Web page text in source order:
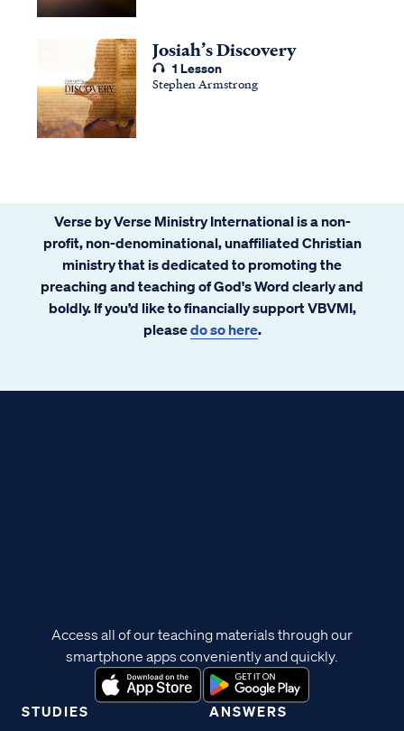
Josiah’s Discovery
1 Lesson
Stephen Armstrong
Verse by Verse Ministry International is a non-
profit, non-denominational, unaffiliated Christian
ministry that is dedicated to promoting the
preaching and teaching of God's Word clearly and
boldly. If you’d like to financially support VBVMI,
pleasedo so here.
STUDIES ANSWERS
Access all of our teaching materials through our
smartphone apps conveniently and quickly.